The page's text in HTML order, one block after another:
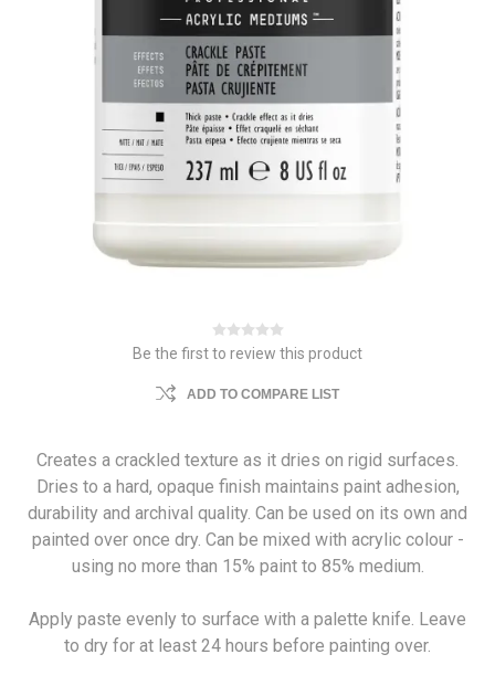
Be the first to review this product
ADD TO COMPARE LIST
Creates a crackled texture as it dries on rigid surfaces.
Dries to a hard, opaque finish maintains paint adhesion,
durability and archival quality. Can be used on its own and
painted over once dry. Can be mixed with acrylic colour -
using no more than 15% paint to 85% medium.
Apply paste evenly to surface with a palette knife. Leave
to dry for at least 24 hours before painting over.